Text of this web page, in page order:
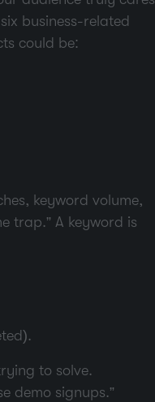
business-related
could be:
keyword volume,
trap.” A keyword is
to solve.
demo signups.”